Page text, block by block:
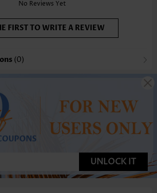
No Reviews Yet
FIRST TO WRITE A REVIEW
(0)
UNLOCK IT